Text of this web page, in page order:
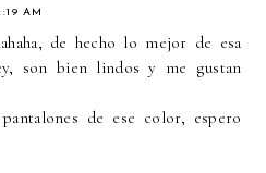
AM
de hecho lo mejor de esa
son bien lindos y me gustan
de ese color, espero